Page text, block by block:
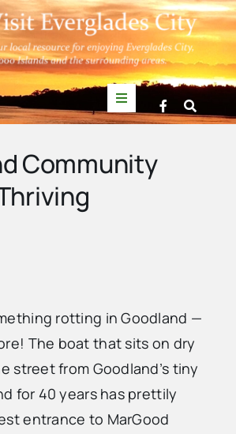
Toggle
Navigation
Community
rotting in Goodland —
The boat that sits on dry
street from Goodland’s tiny
for 40 years has prettily
entrance to MarGood